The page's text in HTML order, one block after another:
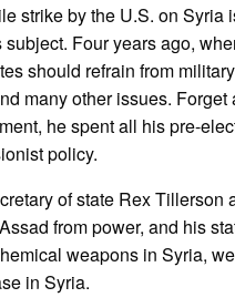
strike by the U.S. on
Four years ago,
should refrain from
many other issues.
he spent all his pre-
policy.
of state Rex
from power, and his
weapons in Syria,
in Syria.